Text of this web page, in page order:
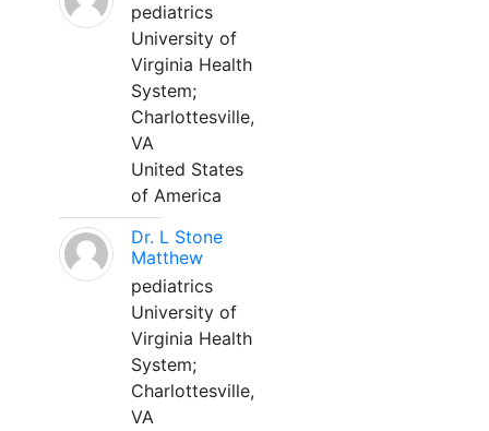
pediatrics
University of
Virginia Health
System;
Charlottesville,
VA
United States
of America
Dr. L Stone
Matthew
pediatrics
University of
Virginia Health
System;
Charlottesville,
VA